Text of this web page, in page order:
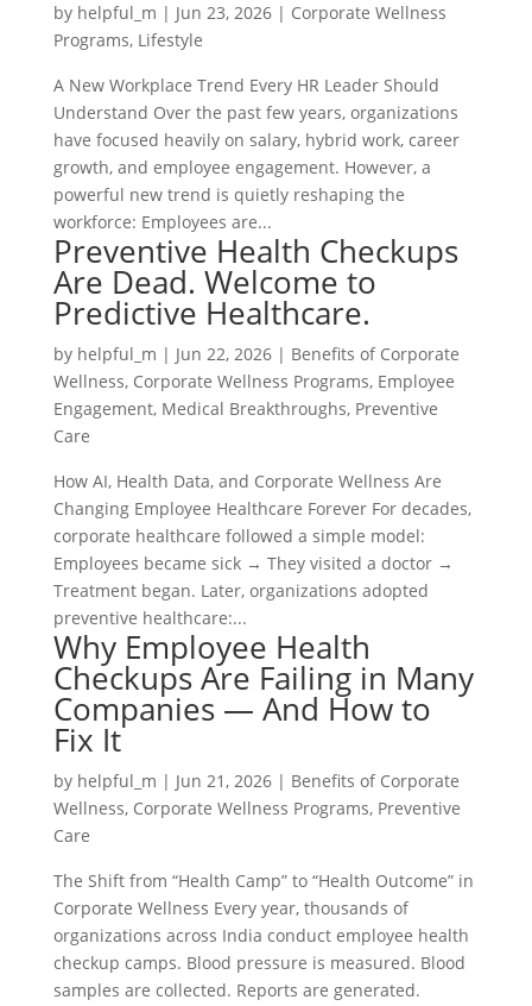
by helpful_m | Jun 23, 2026| Corporate Wellness
Programs, Lifestyle
A New Workplace Trend Every HR Leader Should
Understand Over the past few years, organizations
have focused heavily on salary, hybrid work, career
growth, and employee engagement. However, a
powerful new trend is quietly reshaping the
workforce: Employees are...
Preventive Health Checkups
Are Dead. Welcome to
Predictive Healthcare.
by helpful_m | Jun 22, 2026| Benefits of Corporate
Wellness, Corporate Wellness Programs, Employee
Engagement, Medical Breakthroughs, Preventive
Care
How AI, Health Data, and Corporate Wellness Are
Changing Employee Healthcare Forever For decades,
corporate healthcare followed a simple model:
Employees became sick → They visited a doctor →
Treatment began. Later, organizations adopted
preventive healthcare:...
Why Employee Health
Checkups Are Failing in Many
Companies — And How to
Fix It
by helpful_m | Jun 21, 2026| Benefits of Corporate
Wellness, Corporate Wellness Programs, Preventive
Care
The Shift from “Health Camp” to “Health Outcome” in
Corporate Wellness Every year, thousands of
organizations across India conduct employee health
checkup camps. Blood pressure is measured. Blood
samples are collected. Reports are generated.